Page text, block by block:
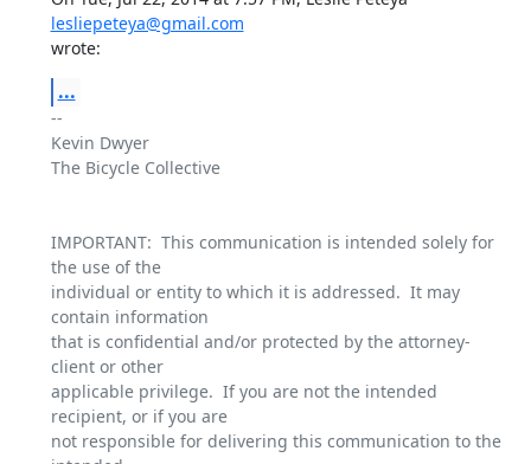
lesliepeteya@gmail.com
wrote:
...
--
Kevin Dwyer
The Bicycle Collective
IMPORTANT:  This communication is intended solely for
the use of the
individual or entity to which it is addressed.  It may
contain information
that is confidential and/or protected by the attorney-
client or other
applicable privilege.  If you are not the intended
recipient, or if you are
not responsible for delivering this communication to the